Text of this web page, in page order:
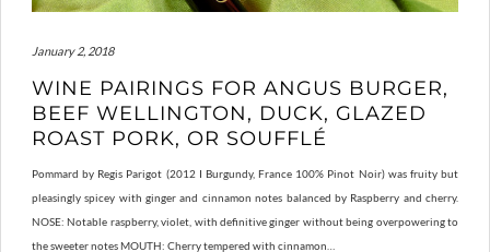
January 2, 2018
WINE PAIRINGS FOR ANGUS BURGER,
BEEF WELLINGTON, DUCK, GLAZED
ROAST PORK, OR SOUFFLÉ
Pommard by Regis Parigot (2012 I Burgundy, France 100% Pinot Noir) was fruity but
pleasingly spicey with ginger and cinnamon notes balanced by Raspberry and cherry.
NOSE: Notable raspberry, violet, with definitive ginger without being overpowering to
the sweeter notes MOUTH: Cherry tempered with cinnamon…